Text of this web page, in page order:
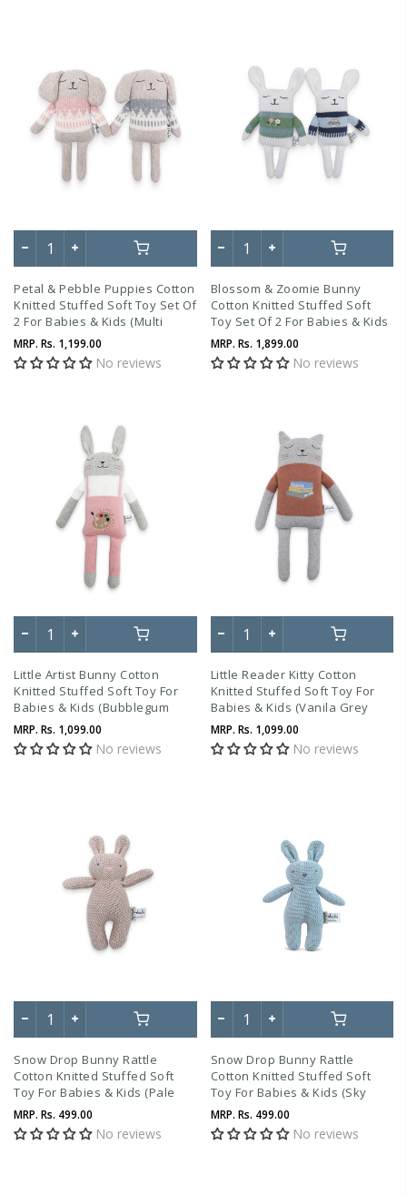
Petal & Pebble Puppies Cotton
Knitted Stuffed Soft Toy Set Of
2 For Babies & Kids (Multi
Color)
MRP. Rs. 1,199.00
No reviews
Blossom & Zoomie Bunny
Cotton Knitted Stuffed Soft
Toy Set Of 2 For Babies & Kids
(Multi Color)
MRP. Rs. 1,899.00
No reviews
Little Artist Bunny Cotton
Knitted Stuffed Soft Toy For
Babies & Kids (Bubblegum
Pink , Vanilla Grey Melange,
Ivory)
MRP. Rs. 1,099.00
No reviews
Little Reader Kitty Cotton
Knitted Stuffed Soft Toy For
Babies & Kids (Vanila Grey
Melange, Tuscany Rose)
MRP. Rs. 1,099.00
No reviews
Snow Drop Bunny Rattle
Cotton Knitted Stuffed Soft
Toy For Babies & Kids (Pale
Whisper)
MRP. Rs. 499.00
No reviews
Snow Drop Bunny Rattle
Cotton Knitted Stuffed Soft
Toy For Babies & Kids (Sky
Blue)
MRP. Rs. 499.00
No reviews